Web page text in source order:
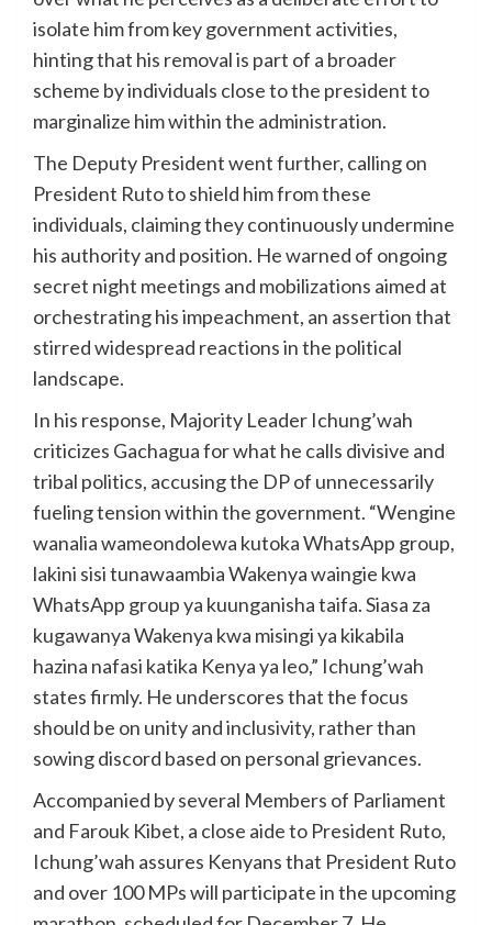
isolate him from key government activities,
hinting that his removal is part of a broader
scheme by individuals close to the president to
marginalize him within the administration.
The Deputy President went further, calling on
President Ruto to shield him from these
individuals, claiming they continuously undermine
his authority and position. He warned of ongoing
secret night meetings and mobilizations aimed at
orchestrating his impeachment, an assertion that
stirred widespread reactions in the political
landscape.
In his response, Majority Leader Ichung’wah
criticizes Gachagua for what he calls divisive and
tribal politics, accusing the DP of unnecessarily
fueling tension within the government. “Wengine
wanalia wameondolewa kutoka WhatsApp group,
lakini sisi tunawaambia Wakenya waingie kwa
WhatsApp group ya kuunganisha taifa. Siasa za
kugawanya Wakenya kwa misingi ya kikabila
hazina nafasi katika Kenya ya leo,” Ichung’wah
states firmly. He underscores that the focus
should be on unity and inclusivity, rather than
sowing discord based on personal grievances.
Accompanied by several Members of Parliament
and Farouk Kibet, a close aide to President Ruto,
Ichung’wah assures Kenyans that President Ruto
and over 100 MPs will participate in the upcoming